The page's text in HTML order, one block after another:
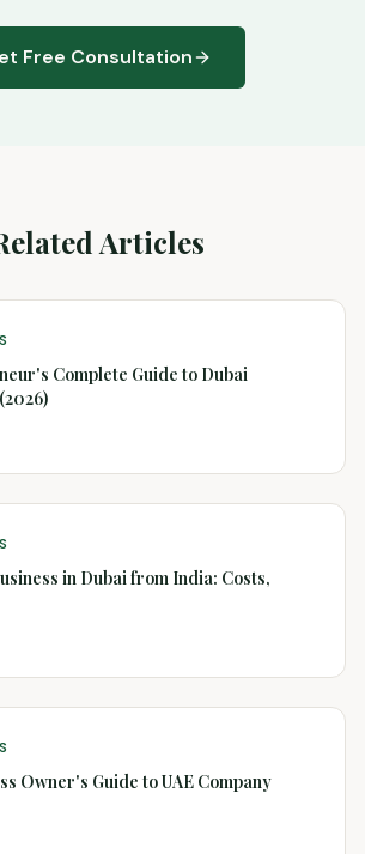
Free Consultation
Articles
Complete Guide to Dubai
in Dubai from India: Costs,
Owner's Guide to UAE Company